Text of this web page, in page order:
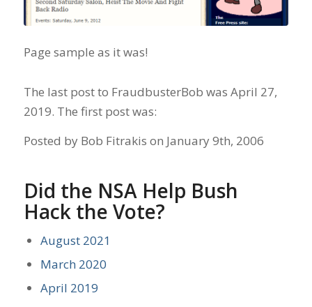
Page sample as it was!
The last post to FraudbusterBob was April 27,
2019. The first post was:
Posted by Bob Fitrakis on January 9th, 2006
Did the NSA Help Bush
Hack the Vote?
August 2021
March 2020
April 2019